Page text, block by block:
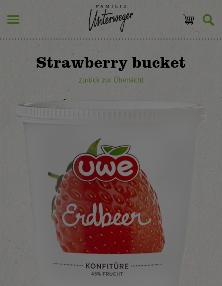
Strawberry bucket
zurück zur Übersicht